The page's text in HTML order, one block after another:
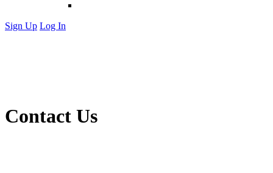
Sign Up Log In
Contact Us